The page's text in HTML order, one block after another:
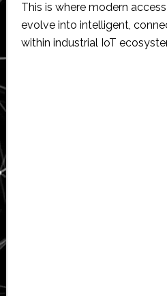
This is where modern
evolve into intelligent,
within industrial IoT